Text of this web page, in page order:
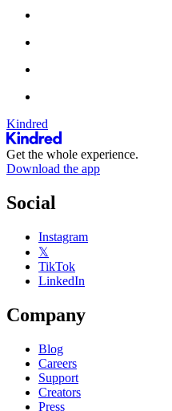
Kindred
Get the whole experience.
Download the app
Social
Instagram
𝕏
TikTok
LinkedIn
Company
Blog
Careers
Support
Creators
Press